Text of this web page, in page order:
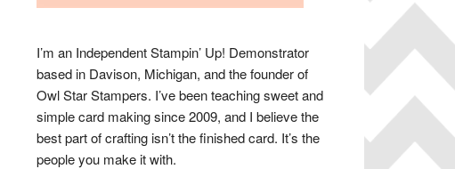
I’m an Independent Stampin’ Up! Demonstrator
based in Davison, Michigan, and the founder of
Owl Star Stampers. I’ve been teaching sweet and
simple card making since 2009, and I believe the
best part of crafting isn’t the finished card. It’s the
people you make it with.